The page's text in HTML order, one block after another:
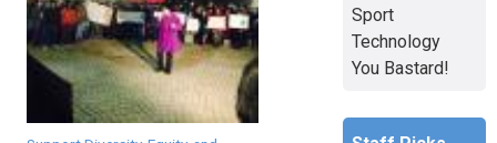
Sport
Technology
You Bastard!